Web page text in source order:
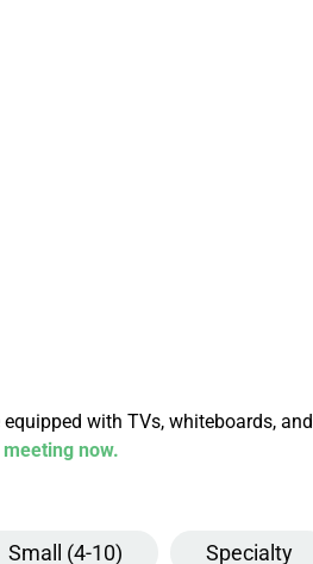
with TVs, whiteboards, and
now.
Small (4-10) Specialty